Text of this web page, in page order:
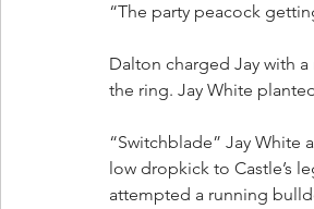
“The party peacock
Dalton charged Jay with
the ring. Jay White
“Switchblade” Jay White
low dropkick to Castle’s
attempted a running